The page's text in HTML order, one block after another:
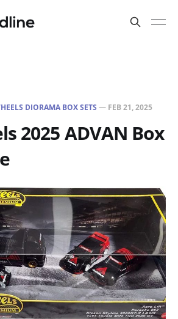
DIORAMA BOX SETS — FEB 21, 2025
2025 ADVAN Box